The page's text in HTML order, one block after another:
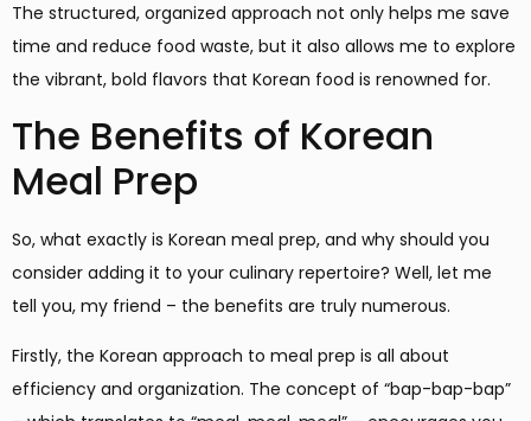
The structured, organized approach not only helps me save
time and reduce food waste, but it also allows me to explore
the vibrant, bold flavors that Korean food is renowned for.
The Benefits of Korean
Meal Prep
So, what exactly is Korean meal prep, and why should you
consider adding it to your culinary repertoire? Well, let me
tell you, my friend – the benefits are truly numerous.
Firstly, the Korean approach to meal prep is all about
efficiency and organization. The concept of “bap-bap-bap”